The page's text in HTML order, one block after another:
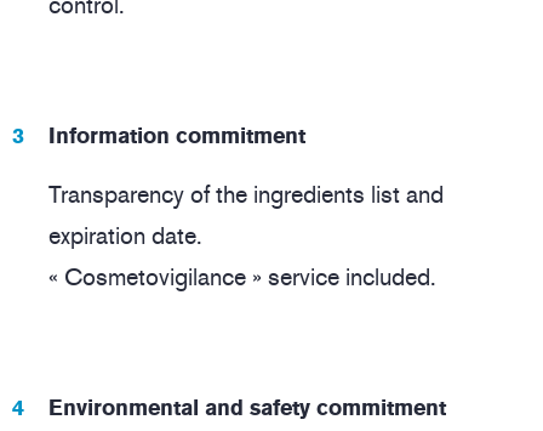
Information commitment
Transparency of the ingredients list and
expiration date.
« Cosmetovigilance » service included.
Environmental and safety commitment